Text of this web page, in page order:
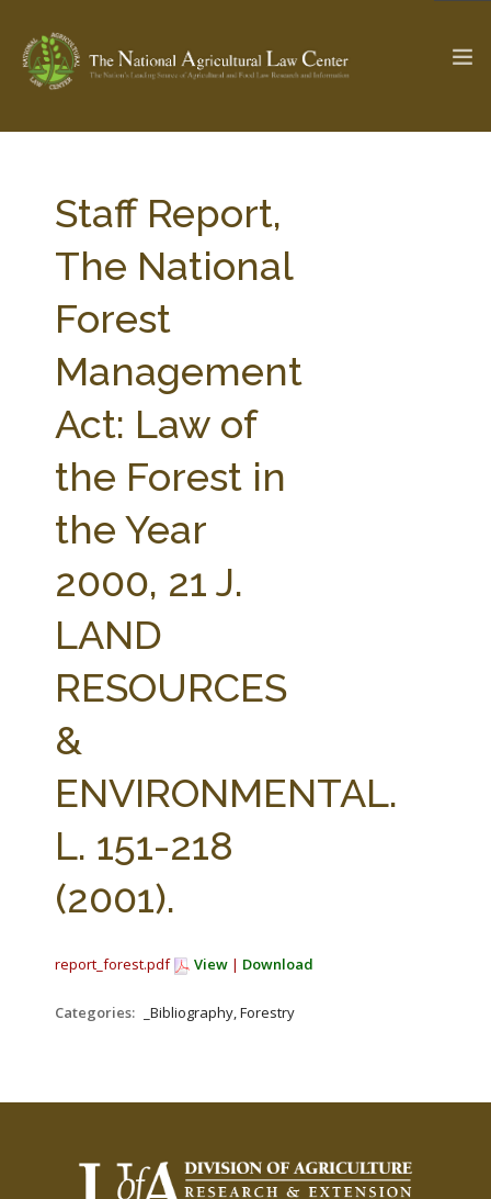
Check out... The Ag & Food Law Update >
SEARCH SITE
ABOUT THE CENTER
PARTNERS
RESEARCH BY TOPIC
STATE COMPILATIONS
AG LAW BIBLIOGRAPHY
AG LAW GLOSSARY
Staff Report,
The National
Forest
Management
Act: Law of
the Forest in
the Year
2000, 21 J.
LAND
RESOURCES
&
ENVIRONMENTAL.
L. 151-218
(2001).
report_forest.pdf View | Download
Categories: _Bibliography, Forestry